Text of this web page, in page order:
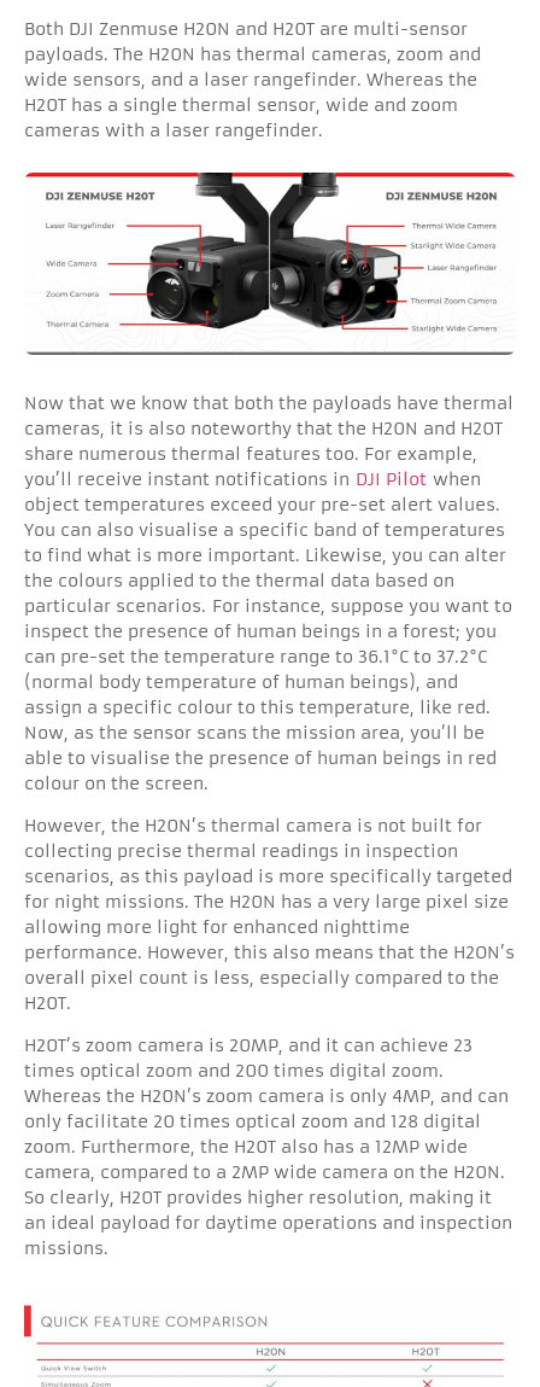
Both DJI Zenmuse H20N and H20T are multi-sensor
payloads. The H20N has thermal cameras, zoom and
wide sensors, and a laser rangefinder. Whereas the
H20T has a single thermal sensor, wide and zoom
cameras with a laser rangefinder.
Now that we know that both the payloads have thermal
cameras, it is also noteworthy that the H20N and H20T
share numerous thermal features too. For example,
you’ll receive instant notifications in DJI Pilot when
object temperatures exceed your pre-set alert values.
You can also visualise a specific band of temperatures
to find what is more important. Likewise, you can alter
the colours applied to the thermal data based on
particular scenarios. For instance, suppose you want to
inspect the presence of human beings in a forest; you
can pre-set the temperature range to 36.1°C to 37.2°C
(normal body temperature of human beings), and
assign a specific colour to this temperature, like red.
Now, as the sensor scans the mission area, you’ll be
able to visualise the presence of human beings in red
colour on the screen.
However, the H20N’s thermal camera is not built for
collecting precise thermal readings in inspection
scenarios, as this payload is more specifically targeted
for night missions. The H20N has a very large pixel size
allowing more light for enhanced nighttime
performance. However, this also means that the H2ON’s
overall pixel count is less, especially compared to the
H20T.
H20T’s zoom camera is 20MP, and it can achieve 23
times optical zoom and 200 times digital zoom.
Whereas the H20N’s zoom camera is only 4MP, and can
only facilitate 20 times optical zoom and 128 digital
zoom. Furthermore, the H20T also has a 12MP wide
camera, compared to a 2MP wide camera on the H20N.
So clearly, H20T provides higher resolution, making it
an ideal payload for daytime operations and inspection
missions.